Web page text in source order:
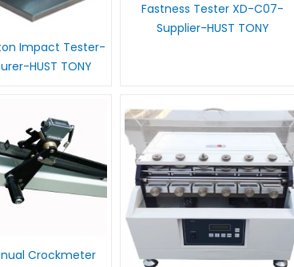
Impact Tester-
HUST TONY
Fastness Tester XD-C07-
Supplier-HUST TONY
Crockmeter